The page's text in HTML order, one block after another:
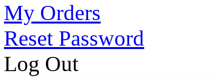
My Orders
Reset Password
Log Out